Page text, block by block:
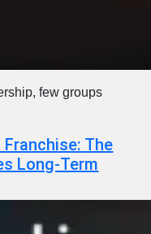
few groups
The
Long-Term